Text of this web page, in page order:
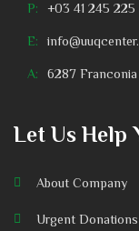
P: +03 41 245 225
E:
A: 6287 Franconia
Let Us Help
About Company
Urgent Donations